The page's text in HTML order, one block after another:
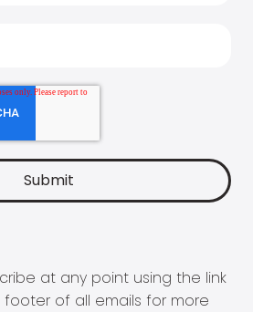
at any point using the link
of all emails for more